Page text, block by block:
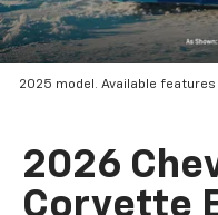
2025 model. Available
2026
Corvette